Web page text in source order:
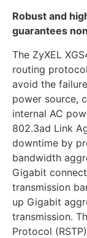
Robust and
guarantees
The ZyXEL
routing
avoid the
power source,
internal AC
802.3ad Link
downtime by
bandwidth
Gigabit
transmission
up Gigabit
transmission.
Protocol